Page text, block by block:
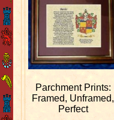
Parchment Prints:
Framed, Unframed,
Perfect